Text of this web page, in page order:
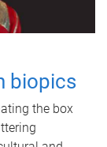
biopics
the box